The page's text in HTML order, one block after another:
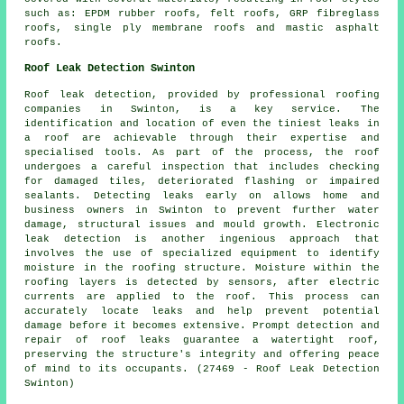
such as: EPDM rubber roofs, felt roofs, GRP fibreglass
roofs, single ply membrane roofs and mastic asphalt
roofs.
Roof Leak Detection Swinton
Roof leak detection, provided by professional roofing
companies in Swinton, is a key service. The
identification and location of even the tiniest leaks in
a roof are achievable through their expertise and
specialised tools. As part of the process, the roof
undergoes a careful inspection that includes checking
for damaged tiles, deteriorated flashing or impaired
sealants. Detecting leaks early on allows home and
business owners in Swinton to prevent further water
damage, structural issues and mould growth. Electronic
leak detection is another ingenious approach that
involves the use of specialized equipment to identify
moisture in the roofing structure. Moisture within the
roofing layers is detected by sensors, after electric
currents are applied to the roof. This process can
accurately locate leaks and help prevent potential
damage before it becomes extensive. Prompt detection and
repair of roof leaks guarantee a watertight roof,
preserving the structure's integrity and offering peace
of mind to its occupants. (27469 - Roof Leak Detection
Swinton)